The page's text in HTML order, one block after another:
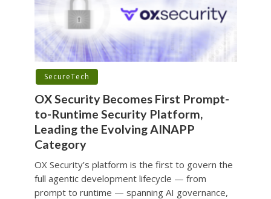
SecureTech
OX Security Becomes First Prompt-
to-Runtime Security Platform,
Leading the Evolving AINAPP
Category
OX Security’s platform is the first to govern the
full agentic development lifecycle — from
prompt to runtime — spanning AI governance,